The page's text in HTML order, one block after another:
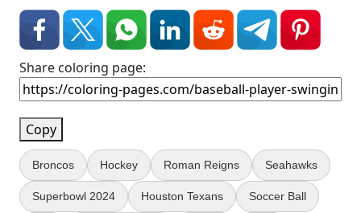
Share coloring page:
Copy
Broncos Hockey Roman Reigns Seahawks
Superbowl 2024 Houston Texans Soccer Ball